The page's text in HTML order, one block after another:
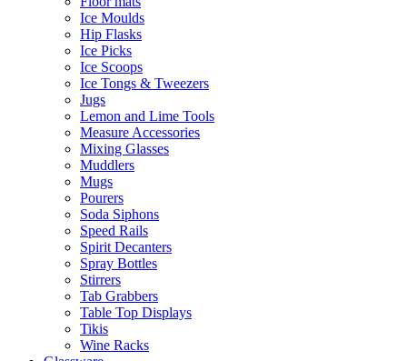
Ice Moulds
Hip Flasks
Ice Picks
Ice Scoops
Ice Tongs & Tweezers
Jugs
Lemon and Lime Tools
Measure Accessories
Mixing Glasses
Muddlers
Mugs
Pourers
Soda Siphons
Speed Rails
Spirit Decanters
Spray Bottles
Stirrers
Tab Grabbers
Table Top Displays
Tikis
Wine Racks